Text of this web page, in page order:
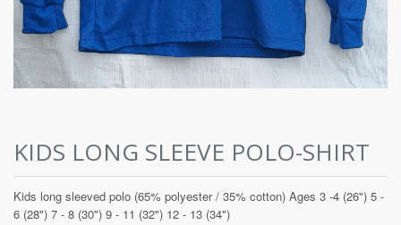
KIDS LONG SLEEVE POLO-SHIRT
Kids long sleeved polo (65% polyester / 35% cotton) Ages 3 -4 (26") 5 -
6 (28") 7 - 8 (30") 9 - 11 (32") 12 - 13 (34")